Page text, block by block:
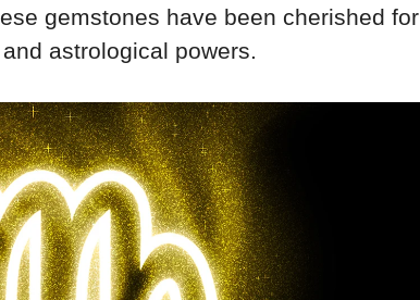
gemstones have been cherished for
astrological powers.